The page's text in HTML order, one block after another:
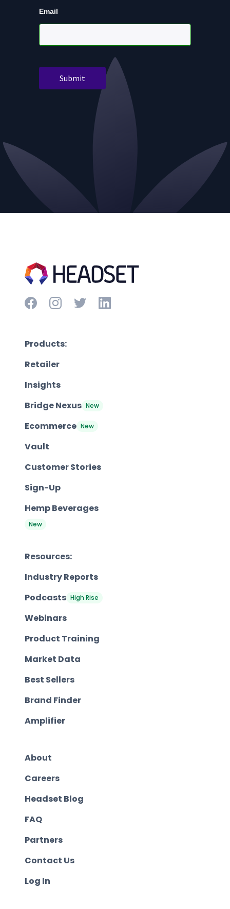
Products:
Retailer
Insights
Bridge Nexus New
Ecommerce New
Vault
Customer Stories
Sign-Up
Hemp Beverages
New
Resources:
Industry Reports
Podcasts High Rise
Webinars
Product Training
Market Data
Best Sellers
Brand Finder
Amplifier
About
Careers
Headset Blog
FAQ
Partners
Contact Us
Log In